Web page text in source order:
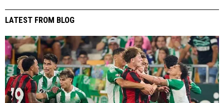
LATEST FROM BLOG